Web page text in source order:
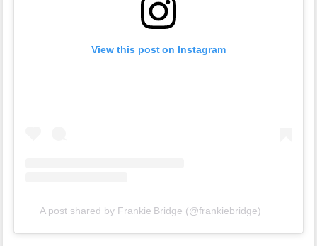
View this post on Instagram
A post shared by Frankie Bridge (@frankiebridge)